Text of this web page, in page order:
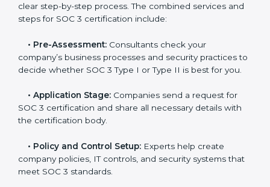
In today’s business world, companies need to keep
customer data safe and maintain trust. SOC 3
services to help businesses follow these rules.
Companies that want to show their customers,
partners, and investors that they follow high standards
professional SOC 3 consultants. Working with these
experts helps companies stay competitive and meet
global compliance rules.
The SOC 3 certification process in Hyderabadis easy
to follow when guided by trained consultants.
Businesses can get certified smoothly by following a